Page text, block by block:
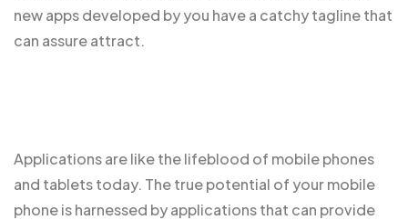
new apps developed by you have a catchy tagline that
can assure attract.
Applications are like thelifeblood of mobilephones
and tablets today. The true potential of your mobile
phone is harnessed by applications that can provide